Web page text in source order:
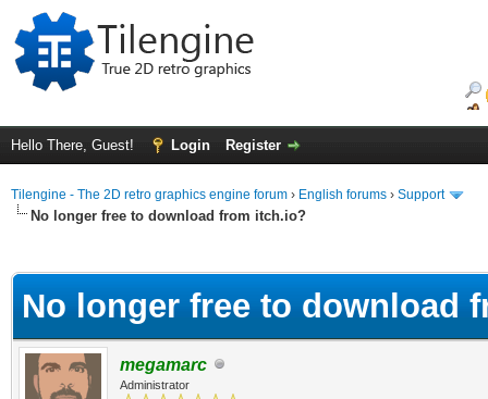
Hello There, Guest! Login Register
Tilengine - The 2D retro graphics engine forum › English forums › Support
No longer free to download from itch.io?
No longer free to download
megamarc
Administrator